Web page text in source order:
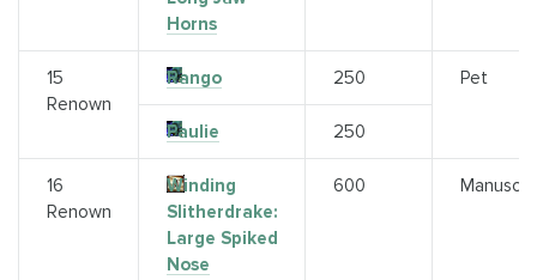
Horns
15
Renown
Rango 250 Pet
Paulie 250
16
Renown
Winding
Slitherdrake:
Large Spiked
Nose
600